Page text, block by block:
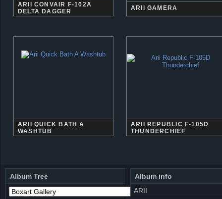
ARII CONVAIR F-102A
DELTA DAGGER
ARII GAMERA
ARII QUICK BATH A
WASHTUB
ARII REPUBLIC F-105D
THUNDERCHIEF
Album Tree
Album info
ARII